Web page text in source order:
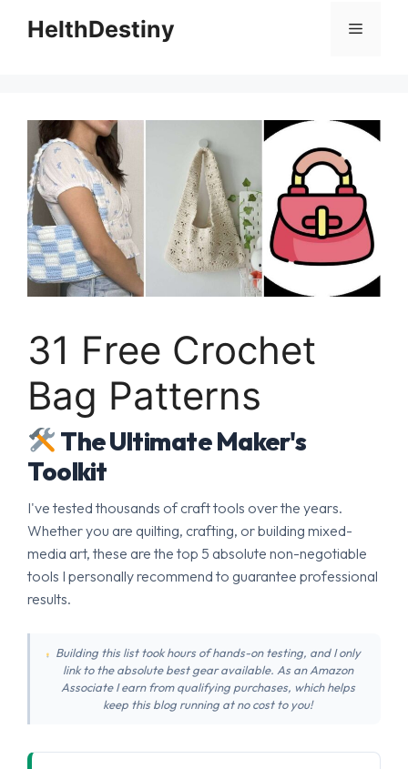
HelthDestiny Menu
31 Free Crochet
Bag Patterns
The Ultimate Maker's
Toolkit
I've tested thousands of craft tools over the years.
Whether you are quilting, crafting, or building mixed-
media art, these are the top 5 absolute non-negotiable
tools I personally recommend to guarantee professional
results.
Building this list took hours of hands-on testing, and I only
link to the absolute best gear available. As an Amazon
Associate I earn from qualifying purchases, which helps
keep this blog running at no cost to you!